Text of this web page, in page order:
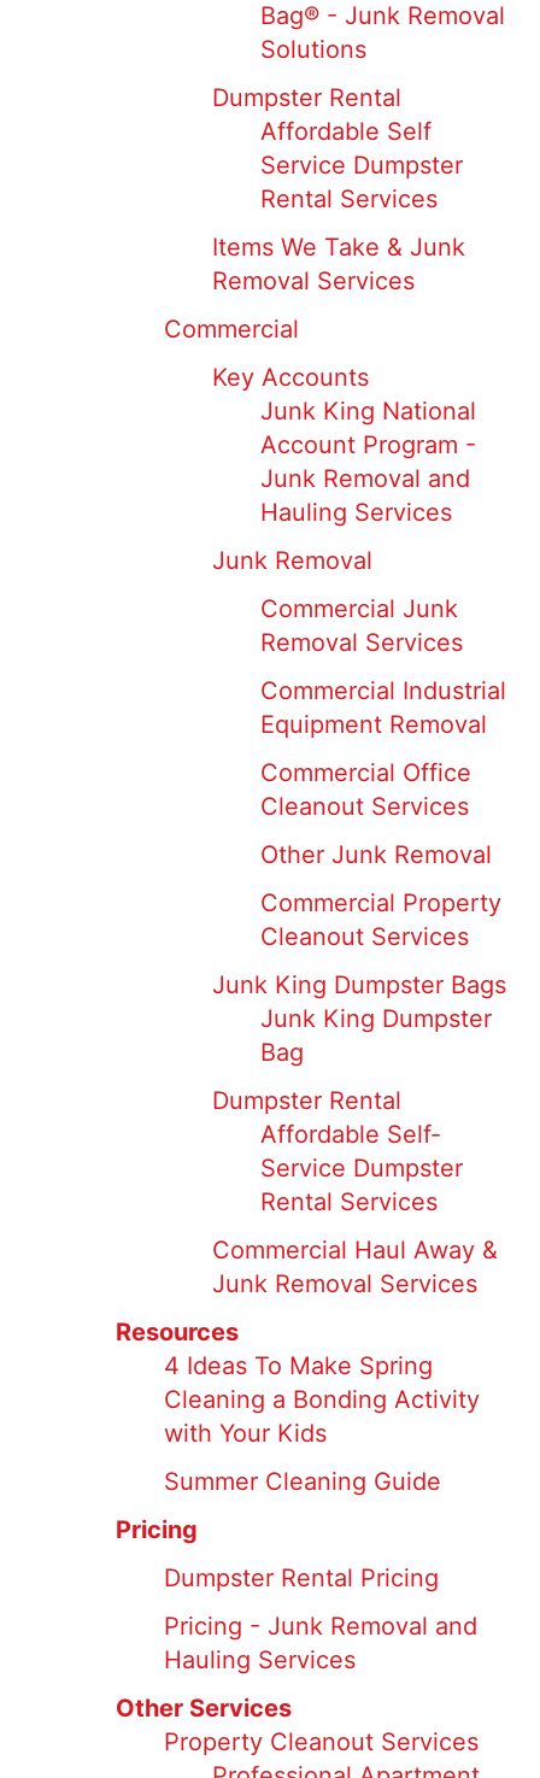
Bag® - Junk Removal
Solutions
Dumpster Rental
Affordable Self
Service Dumpster
Rental Services
Items We Take & Junk
Removal Services
Commercial
Key Accounts
Junk King National
Account Program -
Junk Removal and
Hauling Services
Junk Removal
Commercial Junk
Removal Services
Commercial Industrial
Equipment Removal
Commercial Office
Cleanout Services
Other Junk Removal
Commercial Property
Cleanout Services
Junk King Dumpster Bags
Junk King Dumpster
Bag
Dumpster Rental
Affordable Self-
Service Dumpster
Rental Services
Commercial Haul Away &
Junk Removal Services
Resources
4 Ideas To Make Spring
Cleaning a Bonding Activity
with Your Kids
Summer Cleaning Guide
Pricing
Dumpster Rental Pricing
Pricing - Junk Removal and
Hauling Services
Other Services
Property Cleanout Services